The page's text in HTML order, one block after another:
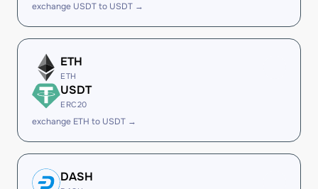
exchange USDT to USDT →
ETH
ETH
USDT
ERC20
exchange ETH to USDT →
DASH